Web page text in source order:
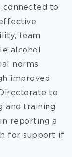
connected to
team
alcohol
norms
improved
to
and training
reporting a
for support if